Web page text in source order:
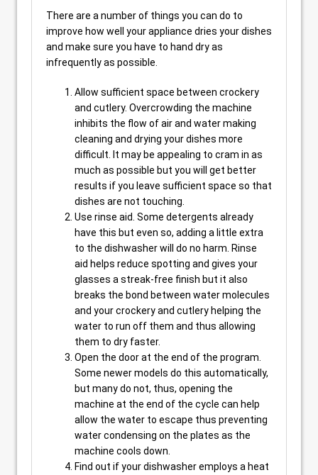
There are a number of things you can do to
improve how well your appliance dries your dishes
and make sure you have to hand dry as
infrequently as possible.
Allow sufficient space between crockery
and cutlery. Overcrowding the machine
inhibits the flow of air and water making
cleaning and drying your dishes more
difficult. It may be appealing to cram in as
much as possible but you will get better
results if you leave sufficient space so that
dishes are not touching.
Use rinse aid. Some detergents already
have this but even so, adding a little extra
to the dishwasher will do no harm. Rinse
aid helps reduce spotting and gives your
glasses a streak-free finish but it also
breaks the bond between water molecules
and your crockery and cutlery helping the
water to run off them and thus allowing
them to dry faster.
Open the door at the end of the program.
Some newer models do this automatically,
but many do not, thus, opening the
machine at the end of the cycle can help
allow the water to escape thus preventing
water condensing on the plates as the
machine cools down.
Find out if your dishwasher employs a heat